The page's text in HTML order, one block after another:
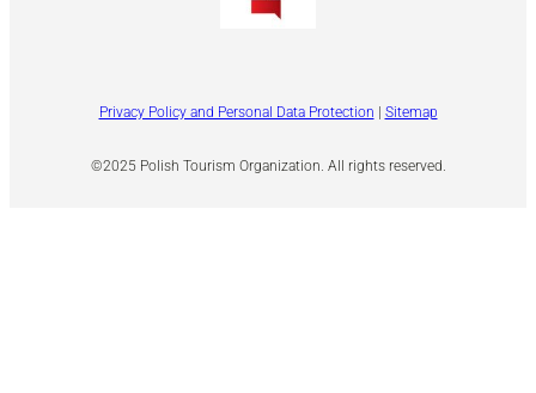
©2025 Polish Tourism Organization. All rights reserved.
Privacy Policy and Personal Data Protection | Sitemap